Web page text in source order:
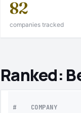
82
companies tracked
Ranked:
# COMPANY